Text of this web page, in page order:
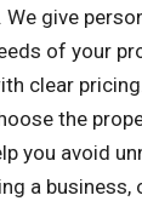
give
of your
clear
the
you avoid
a business,